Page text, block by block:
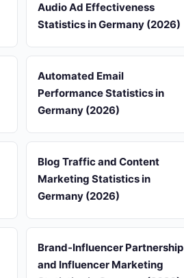
Audio Ad Effectiveness
Statistics in Germany (2026)
Automated Email
Performance Statistics in
Germany (2026)
Blog Traffic and Content
Marketing Statistics in
Germany (2026)
Brand-Influencer Partnership
and Influencer Marketing